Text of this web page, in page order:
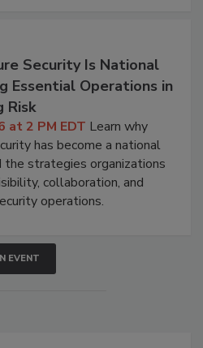
Security Is National
Essential Operations in
Risk
at 2 PM EDT Learn why
has become a national
the strategies organizations
collaboration, and
operations.
EVENT